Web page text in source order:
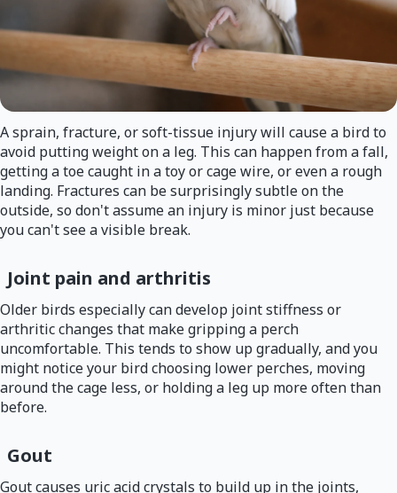
A sprain, fracture, or soft-tissue injury will cause a bird to
avoid putting weight on a leg. This can happen from a fall,
getting a toe caught in a toy or cage wire, or even a rough
landing. Fractures can be surprisingly subtle on the
outside, so don't assume an injury is minor just because
you can't see a visible break.
Joint pain and arthritis
Older birds especially can develop joint stiffness or
arthritic changes that make gripping a perch
uncomfortable. This tends to show up gradually, and you
might notice your bird choosing lower perches, moving
around the cage less, or holding a leg up more often than
before.
Gout
Gout causes uric acid crystals to build up in the joints,